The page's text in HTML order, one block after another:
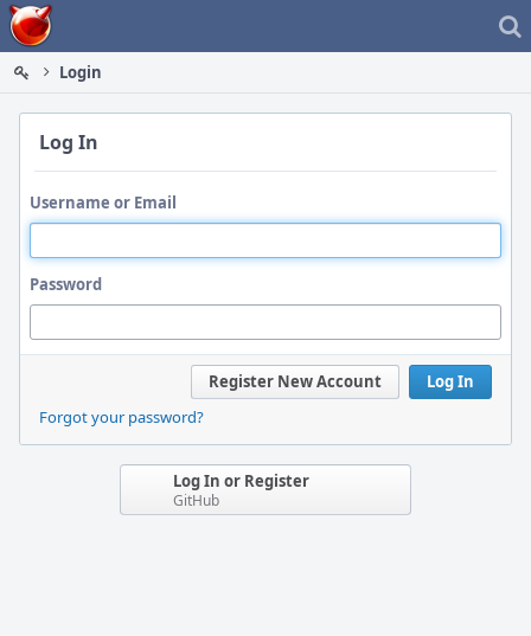
Home
Login
Log In
Username or Email
Password
Log In
Register New Account
Forgot your password?
Log In or Register
GitHub